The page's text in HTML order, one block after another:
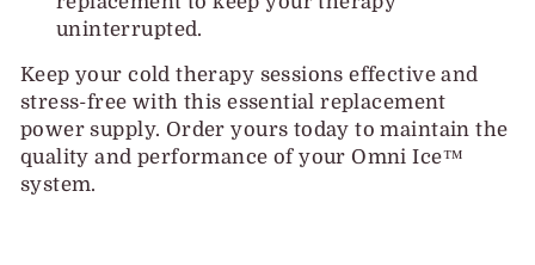
uninterrupted.
Keep your cold therapy sessions effective and
stress-free with this essential replacement
power supply. Order yours today to maintain the
quality and performance of your Omni Ice™
system.